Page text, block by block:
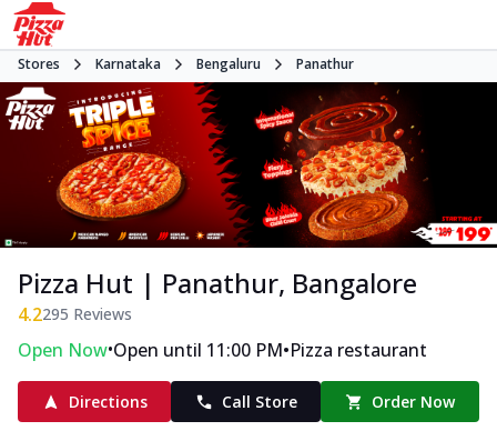
Stores Karnataka Bengaluru Panathur
Pizza Hut | Panathur, Bangalore
4.2295 Reviews
Open Now•Open until 11:00 PM•Pizza restaurant
Directions Call Store Order Now